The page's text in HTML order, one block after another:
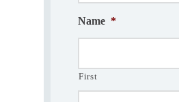
Name *
First